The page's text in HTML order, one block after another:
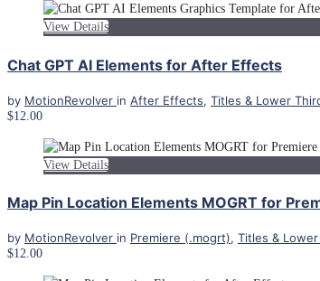
View Details
Chat GPT AI Elements for After Effects
by MotionRevolver in After Effects, Titles & Lower
$12.00
View Details
Map Pin Location Elements MOGRT for
by MotionRevolver in Premiere (.mogrt), Titles &
$12.00